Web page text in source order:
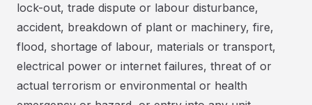
lock-out, trade dispute or labour disturbance,
accident, breakdown of plant or machinery, fire,
flood, shortage of labour, materials or transport,
electrical power or internet failures, threat of or
actual terrorism or environmental or health